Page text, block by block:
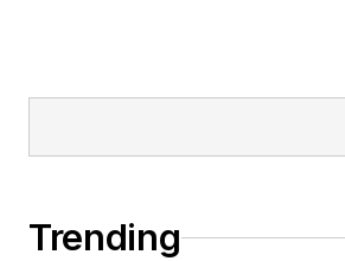
Trending